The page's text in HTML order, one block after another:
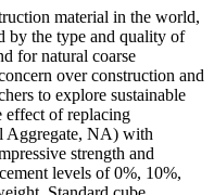
material in the world,
by the type and quality of
for natural coarse
over construction and
to explore sustainable
effect of replacing
Aggregate, NA) with
strength and
levels of 0%, 10%,